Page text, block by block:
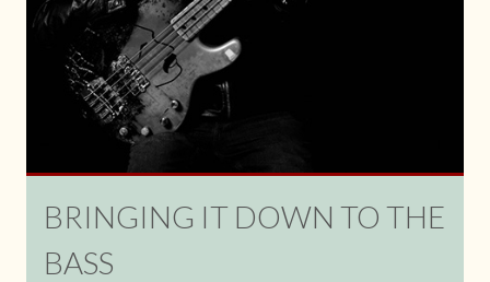
BRINGING IT DOWN TO THE
BASS